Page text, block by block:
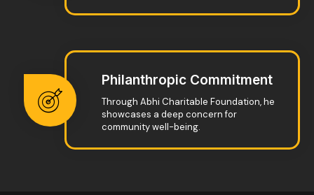
Philanthropic Commitment
Through Abhi Charitable Foundation, he
showcases a deep concern for
community well-being.